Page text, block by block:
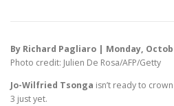
By Richard Pagliaro | Monday,
Photo credit: Julien De Rosa/AFP/Getty
Jo-Wilfried Tsonga isn’t ready to
3 just yet.